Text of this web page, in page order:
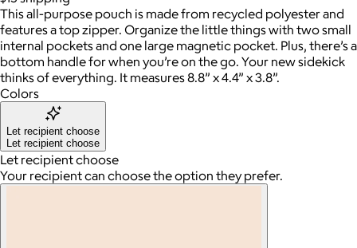
This all-purpose pouch is made from recycled polyester and
features a top zipper. Organize the little things with two small
internal pockets and one large magnetic pocket. Plus, there’s a
bottom handle for when you’re on the go. Your new sidekick
thinks of everything. It measures 8.8” x 4.4” x 3.8”.
Colors
Let recipient choose
Let recipient choose
Let recipient choose
Your recipient can choose the option they prefer.